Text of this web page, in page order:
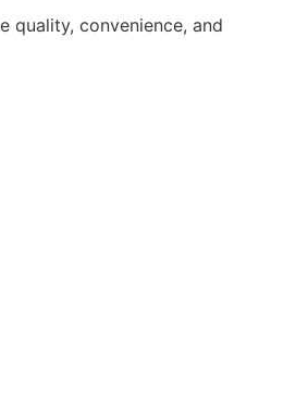
quality, convenience, and